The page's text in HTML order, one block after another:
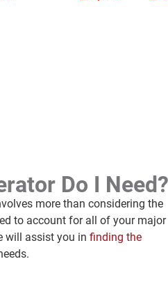
Do I Need?
more than considering the
to account for all of your major
will assist you in finding the